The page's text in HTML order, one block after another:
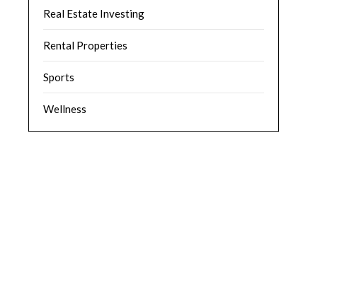
Real Estate Investing
Rental Properties
Sports
Wellness